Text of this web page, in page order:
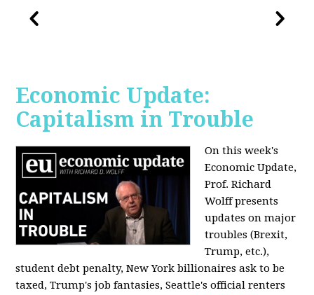
Economic Update:
Capitalism in Trouble
On this week's
Economic Update,
Prof. Richard
Wolff presents
updates on major
troubles (Brexit,
Trump, etc.),
student debt penalty, New York billionaires ask to be
taxed, Trump's job fantasies, Seattle's official renters